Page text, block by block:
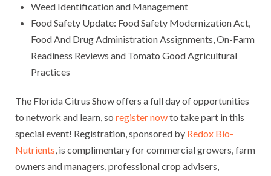
Weed Identification and Management
Food Safety Update: Food Safety Modernization Act,
Food And Drug Administration Assignments, On-Farm
Readiness Reviews and Tomato Good Agricultural
Practices
The Florida Citrus Show offers a full day of opportunities
to network and learn, so register nowto take part in this
special event! Registration, sponsored by Redox Bio-
Nutrients, is complimentary for commercial growers, farm
owners and managers, professional crop advisers,